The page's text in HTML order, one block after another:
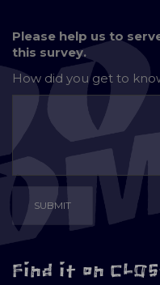
Please help us to
this survey.
How did you get to
Find it on